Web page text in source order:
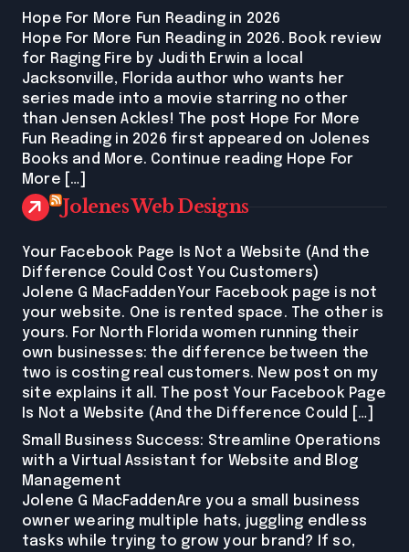
Hope For More Fun Reading in 2026
Hope For More Fun Reading in 2026. Book review
for Raging Fire by Judith Erwin a local
Jacksonville, Florida author who wants her
series made into a movie starring no other
than Jensen Ackles! The post Hope For More
Fun Reading in 2026 first appeared on Jolenes
Books and More. Continue reading Hope For
More […]
Jolenes Web Designs
Your Facebook Page Is Not a Website (And the
Difference Could Cost You Customers)
Jolene G MacFaddenYour Facebook page is not
your website. One is rented space. The other is
yours. For North Florida women running their
own businesses: the difference between the
two is costing real customers. New post on my
site explains it all. The post Your Facebook Page
Is Not a Website (And the Difference Could […]
Small Business Success: Streamline Operations
with a Virtual Assistant for Website and Blog
Management
Jolene G MacFaddenAre you a small business
owner wearing multiple hats, juggling endless
tasks while trying to grow your brand? If so,